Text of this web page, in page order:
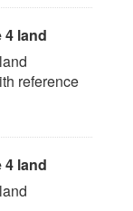
land
reference
land